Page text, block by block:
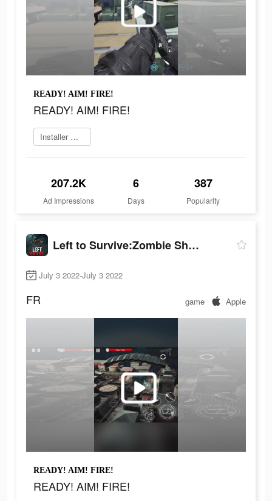
READY! AIM! FIRE!
READY! AIM! FIRE!
Installer maintenant
207.2K
Ad Impressions
6
Days
387
Popularity
Left to Survive:Zombie Shooter
July 3 2022-July 3 2022
FR game Apple
READY! AIM! FIRE!
READY! AIM! FIRE!